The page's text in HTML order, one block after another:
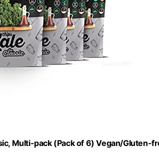
Multi-pack (Pack of 6) Vegan/Gluten-